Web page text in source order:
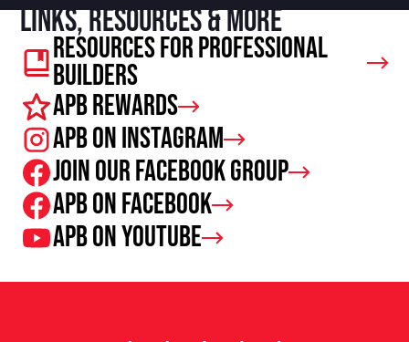
Links, resources & more
Resources For Professional
Builders
APB Rewards
APB on Instagram
Join our facebook group
APB on Facebook
APB on Youtube